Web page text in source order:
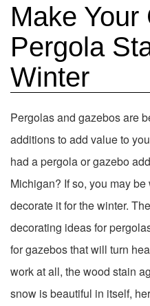
Make
Pergola
Winter
Pergolas and gazebos are
additions to add value to
had a pergola or gazebo
Michigan? If so, you may
decorate it for the winter.
decorating ideas for
for gazebos that will turn
work at all, the wood stain
snow is beautiful in itself,